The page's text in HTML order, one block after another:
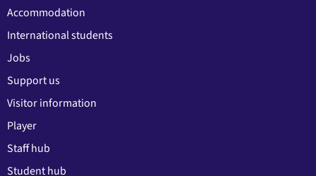
Accommodation
International students
Jobs
Support us
Visitor information
Player
Staff hub
Student hub